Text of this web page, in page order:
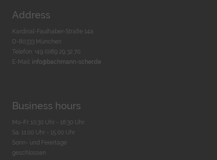
Address
Kardinal-Faulhaber-Straße 14a
D-80333 München
Telefon: +49 (0)89 29 32 70
E-Mail: info@bachmann-scher.de
Business hours
Mo-Fr. 10:30 Uhr - 18:30 Uhr
Sa. 11:00 Uhr - 15.00 Uhr
Sonn- und Feiertage
geschlossen